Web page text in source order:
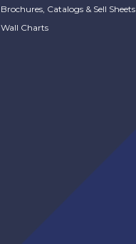
Brochures, Catalogs & Sell Sheets
Wall Charts